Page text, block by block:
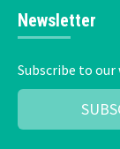
Newsletter
Subscribe to